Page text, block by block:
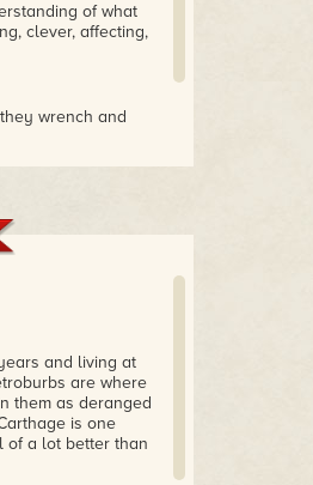
of what
clever, affecting,
wrench and
and living at
are where
them as deranged
is one
of a lot better than